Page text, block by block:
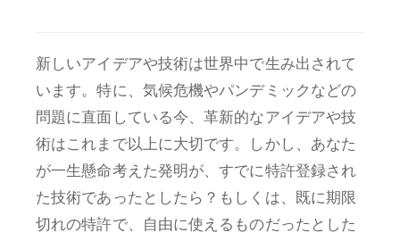
新しいアイデアや技術は世界中で生み出されて
います。特に、気候危機やパンデミックなどの
問題に直面している今、革新的なアイデアや技
術はこれまで以上に大切です。しかし、あなた
が一生懸命考えた発明が、すでに特許登録され
た技術であったとしたら？もしくは、既に期限
切れの特許で、自由に使えるものだったとした